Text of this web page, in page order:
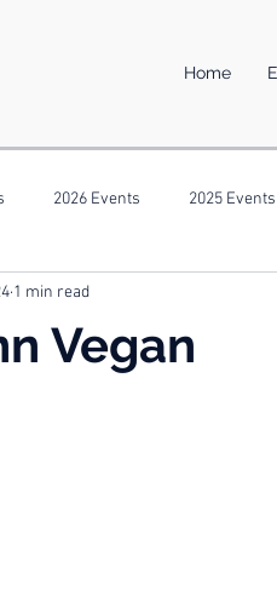
Home
2026 Events 2025 Events
Vegan
1 min read